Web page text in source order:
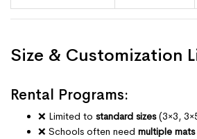
Size & Customization
Rental Programs:
❌ Limited to standard sizes(3×3,
❌ Schools often need multiple